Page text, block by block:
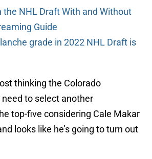
the NHL Draft With and Without
Guide
grade in 2022 NHL Draft is
thinking the Colorado
need to select another
top-five considering Cale Makar
looks like he’s going to turn out